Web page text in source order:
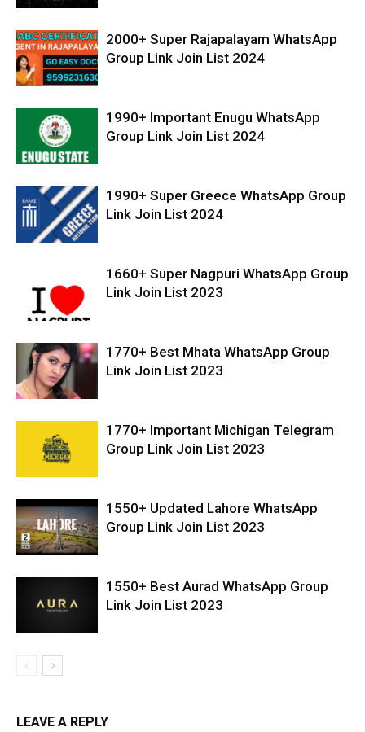
2000+ Super Rajapalayam WhatsApp
Group Link Join List 2024
1990+ Important Enugu WhatsApp
Group Link Join List 2024
1990+ Super Greece WhatsApp Group
Link Join List 2024
1660+ Super Nagpuri WhatsApp Group
Link Join List 2023
1770+ Best Mhata WhatsApp Group
Link Join List 2023
1770+ Important Michigan Telegram
Group Link Join List 2023
1550+ Updated Lahore WhatsApp
Group Link Join List 2023
1550+ Best Aurad WhatsApp Group
Link Join List 2023
LEAVE A REPLY